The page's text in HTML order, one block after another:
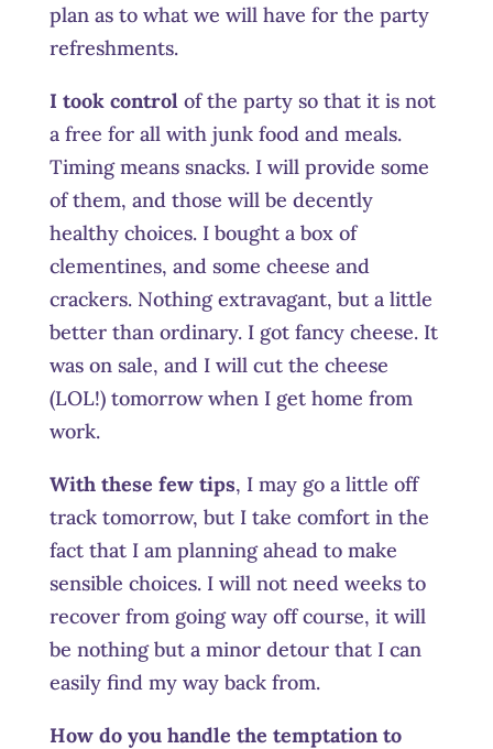
plan as to what we will have for the party
refreshments.
I took control of the party so that it is not
a free for all with junk food and meals.
Timing means snacks. I will provide some
of them, and those will be decently
healthy choices. I bought a box of
clementines, and some cheese and
crackers. Nothing extravagant, but a little
better than ordinary. I got fancy cheese. It
was on sale, and I will cut the cheese
(LOL!) tomorrow when I get home from
work.
With these few tips, I may go a little off
track tomorrow, but I take comfort in the
fact that I am planning ahead to make
sensible choices. I will not need weeks to
recover from going way off course, it will
be nothing but a minor detour that I can
easily find my way back from.
How do you handle the temptation to